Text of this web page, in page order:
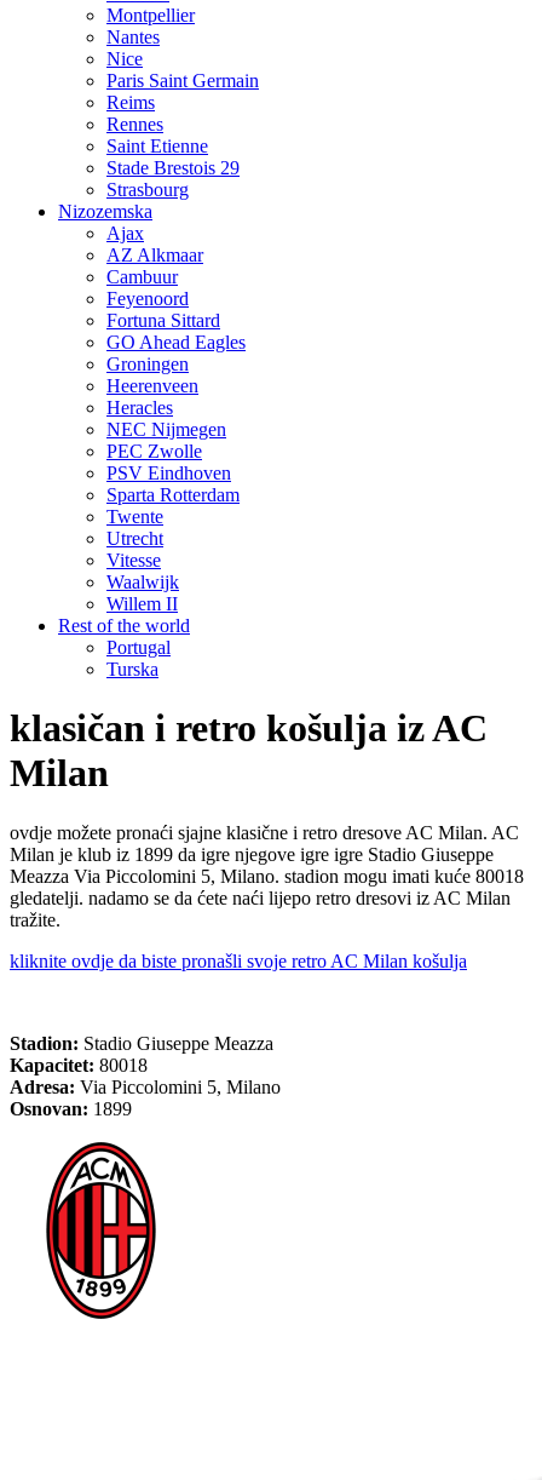
Montpellier
Nantes
Nice
Paris Saint Germain
Reims
Rennes
Saint Etienne
Stade Brestois 29
Strasbourg
Nizozemska
Ajax
AZ Alkmaar
Cambuur
Feyenoord
Fortuna Sittard
GO Ahead Eagles
Groningen
Heerenveen
Heracles
NEC Nijmegen
PEC Zwolle
PSV Eindhoven
Sparta Rotterdam
Twente
Utrecht
Vitesse
Waalwijk
Willem II
Rest of the world
Portugal
Turska
klasičan i retro košulja iz AC
Milan
ovdje možete pronaći sjajne klasične i retro dresove AC Milan. AC
Milan je klub iz 1899 da igre njegove igre igre Stadio Giuseppe
Meazza Via Piccolomini 5, Milano. stadion mogu imati kuće 80018
gledatelji. nadamo se da ćete naći lijepo retro dresovi iz AC Milan
tražite.
kliknite ovdje da biste pronašli svoje retro AC Milan košulja
Stadion: Stadio Giuseppe Meazza
Kapacitet: 80018
Adresa: Via Piccolomini 5, Milano
Osnovan: 1899